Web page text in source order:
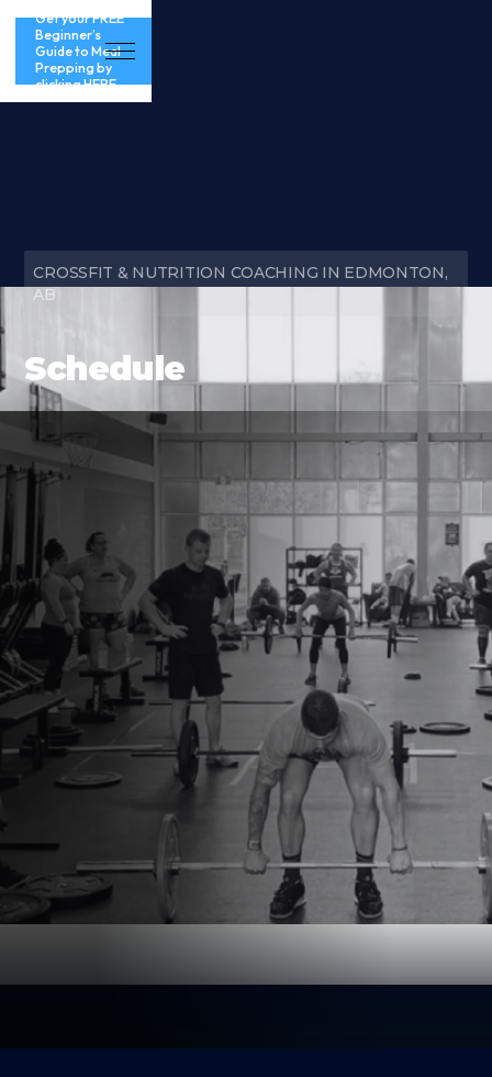
Get your FREE
Beginner’s
Guide to Meal
Prepping by
clicking HERE
CROSSFIT & NUTRITION COACHING IN EDMONTON,
AB
Schedule